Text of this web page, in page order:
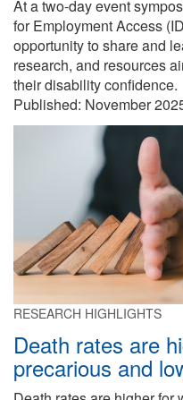
At a two-day event
for Employment Access
opportunity to share and
research, and resources
their disability confidence.
Published: November
RESEARCH HIGHLIGHTS
Death rates are
precarious and